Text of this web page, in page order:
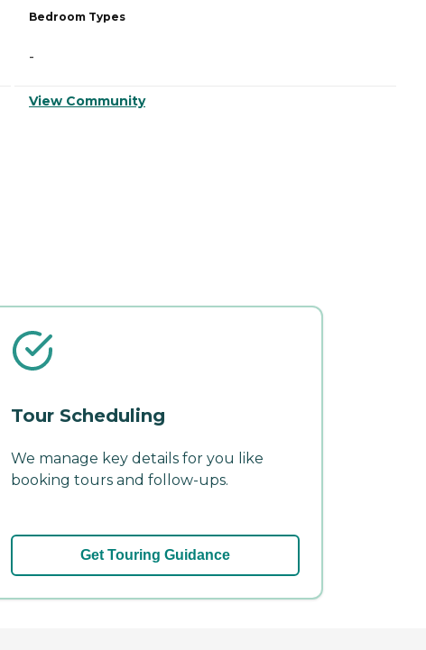
Bedroom Types
-
View Community
Tour Scheduling
We manage key details for you like
booking tours and follow-ups.
Get Touring Guidance